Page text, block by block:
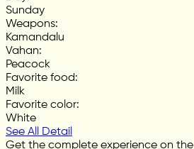
Sunday
Weapons:
Kamandalu
Vahan:
Peacock
Favorite food:
Milk
Favorite color:
White
See All Detail
Get the complete experience on the